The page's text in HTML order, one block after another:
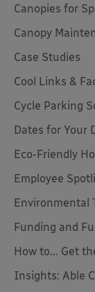
Canopies for
Canopy
Case Studies
Cool Links &
Cycle Parking
Dates for Your
Eco-Friendly
Employee
Environmental
Funding and
How to... Get
Insights: Able